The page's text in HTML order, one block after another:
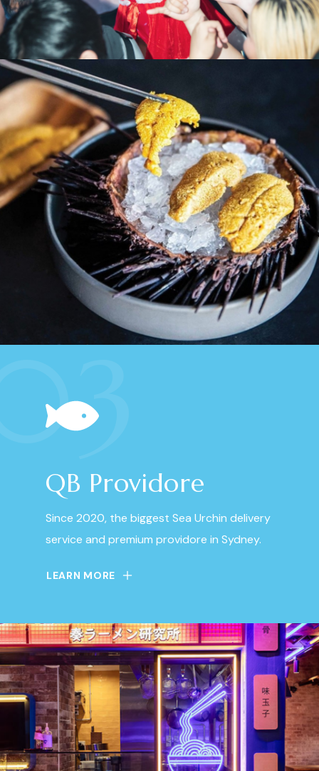
QB Providore
Since 2020, the biggest Sea Urchin delivery
service and premium providore in Sydney.
LEARN MORE